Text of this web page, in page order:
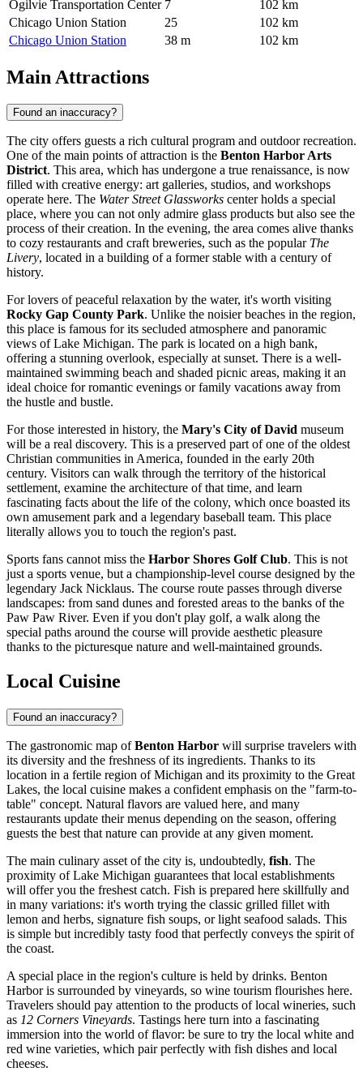
Ogilvie Transportation Center 7
102 km
Chicago Union Station
25
102 km
Chicago Union Station
38 m 102 km
Main Attractions
Found an inaccuracy?
The city offers guests a rich cultural program and outdoor recreation.
One of the main points of attraction is the Benton Harbor Arts
District. This area, which has undergone a true renaissance, is now
filled with creative energy: art galleries, studios, and workshops
operate here. The Water Street Glassworks center holds a special
place, where you can not only admire glass products but also see the
process of their creation. In the evening, the area comes alive thanks
to cozy restaurants and craft breweries, such as the popular The
Livery, located in a building of a former stable with a century of
history.
For lovers of peaceful relaxation by the water, it's worth visiting
Rocky Gap County Park. Unlike the noisier beaches in the region,
this place is famous for its secluded atmosphere and panoramic
views of Lake Michigan. The park is located on a high bank,
offering a stunning overlook, especially at sunset. There is a well-
maintained swimming beach and shaded picnic areas, making it an
ideal choice for romantic evenings or family vacations away from
the hustle and bustle.
For those interested in history, the Mary's City of David museum
will be a real discovery. This is a preserved part of one of the oldest
Christian communities in America, founded in the early 20th
century. Visitors can walk through the territory of the historical
settlement, examine the architecture of that time, and learn
fascinating facts about the life of the colony, which once boasted its
own amusement park and a legendary baseball team. This place
literally allows you to touch the region's past.
Sports fans cannot miss the Harbor Shores Golf Club. This is not
just a sports venue, but a championship-level course designed by the
legendary Jack Nicklaus. The course route passes through diverse
landscapes: from sand dunes and forested areas to the banks of the
Paw Paw River. Even if you don't play golf, a walk along the
special paths around the course will provide aesthetic pleasure
thanks to the picturesque nature and well-maintained grounds.
Local Cuisine
Found an inaccuracy?
The gastronomic map ofBenton Harbor will surprise travelers with
its diversity and the freshness of its ingredients. Thanks to its
location in a fertile region of Michigan and its proximity to the Great
Lakes, the local cuisine makes a confident emphasis on the "farm-to-
table" concept. Natural flavors are valued here, and many
restaurants update their menus depending on the season, offering
guests the best that nature can provide at any given moment.
The main culinary asset of the city is, undoubtedly, fish. The
proximity of Lake Michigan guarantees that local establishments
will offer you the freshest catch. Fish is prepared here skillfully and
in many variations: it's worth trying the classic grilled fillet with
lemon and herbs, signature fish soups, or light seafood salads. This
is simple but incredibly tasty food that perfectly conveys the spirit of
the coast.
A special place in the region's culture is held by drinks. Benton
Harbor is surrounded by vineyards, so wine tourism flourishes here.
Travelers should pay attention to the products of local wineries, such
as 12 Corners Vineyards. Tastings here turn into a fascinating
immersion into the world of flavor: be sure to try the local white and
red wine varieties, which pair perfectly with fish dishes and local
cheeses.